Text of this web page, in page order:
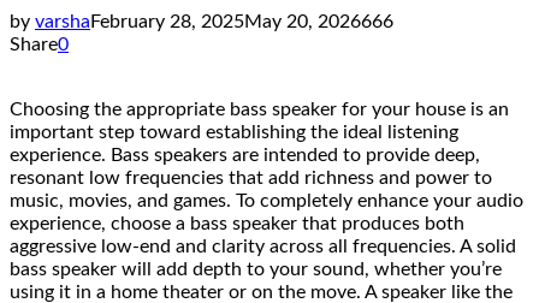
by varsha February 28, 2025May 20, 2026666
Share0
Choosing the appropriate bass speaker for your house is an
important step toward establishing the ideal listening
experience. Bass speakers are intended to provide deep,
resonant low frequencies that add richness and power to
music, movies, and games. To completely enhance your audio
experience, choose a bass speaker that produces both
aggressive low-end and clarity across all frequencies. A solid
bass speaker will add depth to your sound, whether you’re
using it in a home theater or on the move. A speaker like the